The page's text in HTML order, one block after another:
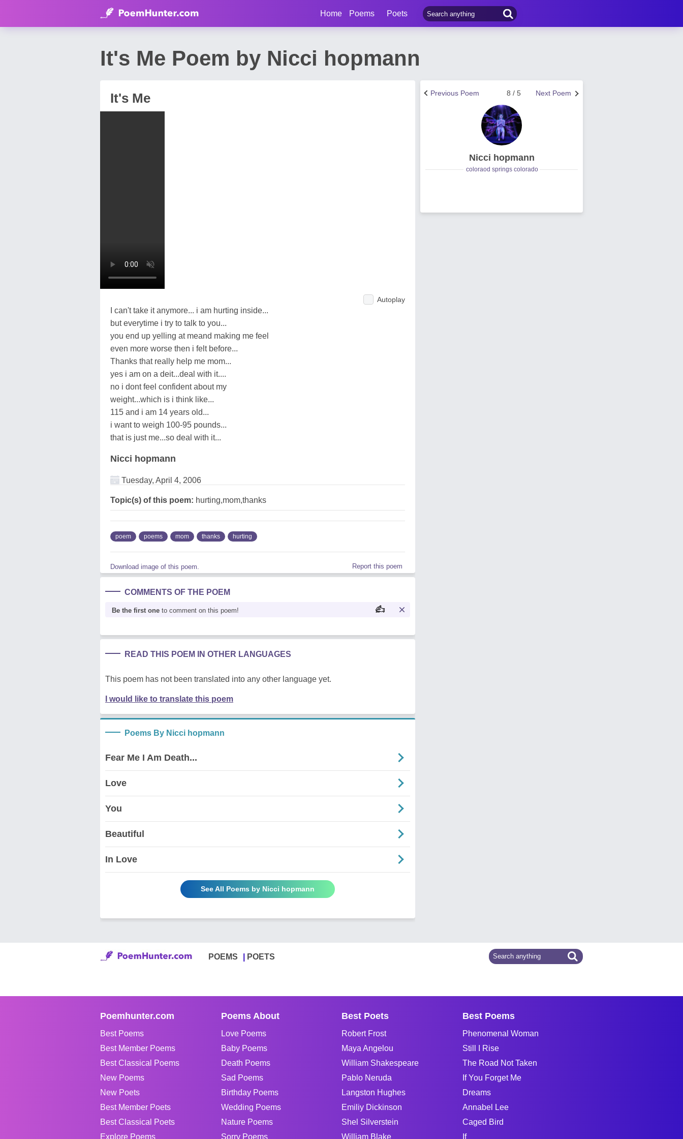
Home Poems Poets
It's Me Poem by Nicci hopmann
It's Me
Autoplay
I can't take it anymore... i am hurting inside...
but everytime i try to talk to you...
you end up yelling at meand making me feel
even more worse then i felt before...
Thanks that really help me mom...
yes i am on a deit...deal with it....
no i dont feel confident about my
weight...which is i think like...
115 and i am 14 years old...
i want to weigh 100-95 pounds...
that is just me...so deal with it...
Nicci hopmann
Tuesday, April 4, 2006
Topic(s) of this poem: hurting,mom,thanks
poem poems mom thanks hurting
Download image of this poem. Report this poem
COMMENTS OF THE POEM
Be the first one to comment on this poem!
READ THIS POEM IN OTHER LANGUAGES
This poem has not been translated into any other language yet.
I would like to translate this poem
Poems By Nicci hopmann
Fear Me I Am Death...
Love
You
Beautiful
In Love
See All Poems by Nicci hopmann
Next Poem
8 / 5
Previous Poem
Nicci hopmann
coloraod springs colorado
POEMS POETS
Poemhunter.com
Best Poems
Best Member Poems
Best Classical Poems
New Poems
New Poets
Best Member Poets
Best Classical Poets
Explore Poems
Poems About
Love Poems
Baby Poems
Death Poems
Sad Poems
Birthday Poems
Wedding Poems
Nature Poems
Sorry Poems
Best Poets
Robert Frost
Maya Angelou
William Shakespeare
Pablo Neruda
Langston Hughes
Emiliy Dickinson
Shel Silverstein
William Blake
Best Poems
Phenomenal Woman
Still I Rise
The Road Not Taken
If You Forget Me
Dreams
Annabel Lee
Caged Bird
If